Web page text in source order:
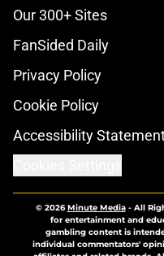
Our 300+ Sites
FanSided Daily
Privacy Policy
Cookie Policy
Accessibility
© 2026Minute Media- All
for entertainment and
gambling content is
individual commentators'